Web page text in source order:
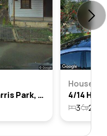
44 Albion Street, Harris Park, Nsw 2150
House
3 2